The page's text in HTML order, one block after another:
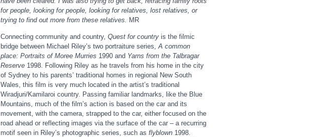
for people, looking for people, looking for relatives, lost relatives, or
trying to find out more from these relatives. MR
Connecting community and country, Quest for country is the filmic
bridge between Michael Riley’s two portraiture series,A common
place: Portraits of Moree Murries 1990 and Yarns from the Talbragar
Reserve 1998. Following Riley as he travels from his home in the city
of Sydney to his parents’ traditional homes in regional New South
Wales, this film is very much located in the artist’s traditional
Wiradjuri/Kamilaroi country. Passing familiar landmarks, like the Blue
Mountains, much of the film’s action is based on the car and its
movement, with the camera, strapped to the car, either focused on the
road ahead or reflecting images via the surface of the car – a recurring
motif seen in Riley’s photographic series, such as flyblown 1998.